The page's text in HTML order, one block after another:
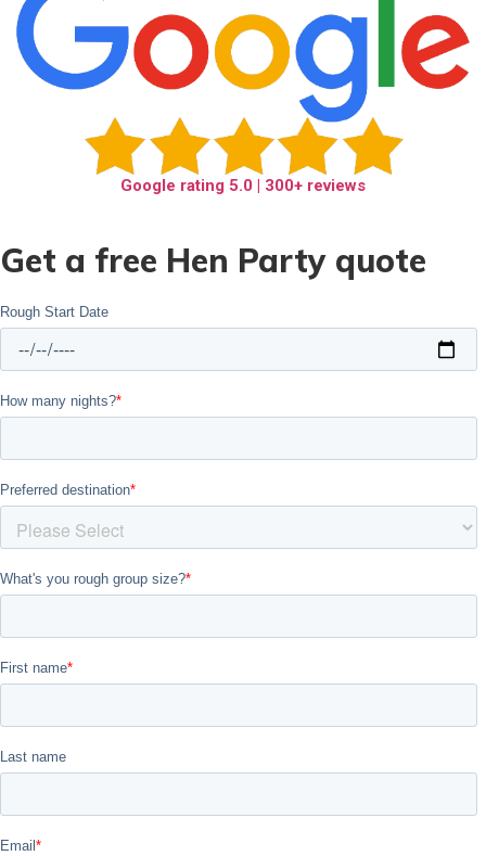
Google rating 5.0 | 300+ reviews
Get a free Hen Party quote